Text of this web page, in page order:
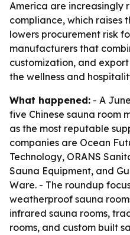
America are increasingly
compliance, which raises
lowers procurement risk
manufacturers that
customization, and
the wellness and
What happened: - A
five Chinese sauna room
as the most reputable
companies are Ocean
Technology, ORANS
Sauna Equipment, and
Ware. - The roundup
weatherproof sauna
infrared sauna rooms,
rooms, and custom built